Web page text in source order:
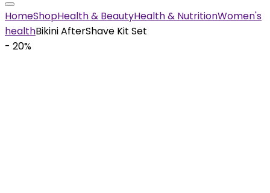
HomeShopHealth & BeautyHealth & NutritionWomen's
healthBikini AfterShave Kit Set
- 20%